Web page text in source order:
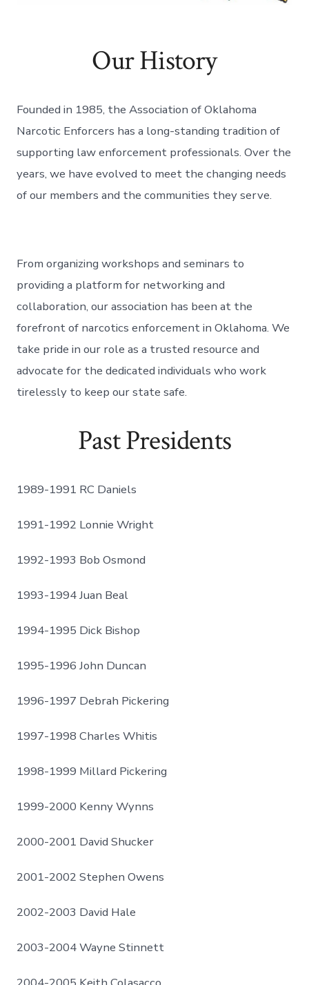
Our History
Founded in 1985, the Association of Oklahoma
Narcotic Enforcers has a long-standing tradition of
supporting law enforcement professionals. Over the
years, we have evolved to meet the changing needs
of our members and the communities they serve.
From organizing workshops and seminars to
providing a platform for networking and
collaboration, our association has been at the
forefront of narcotics enforcement in Oklahoma. We
take pride in our role as a trusted resource and
advocate for the dedicated individuals who work
tirelessly to keep our state safe.
Past Presidents
1989-1991 RC Daniels
1991-1992 Lonnie Wright
1992-1993 Bob Osmond
1993-1994 Juan Beal
1994-1995 Dick Bishop
1995-1996 John Duncan
1996-1997 Debrah Pickering
1997-1998 Charles Whitis
1998-1999 Millard Pickering
1999-2000 Kenny Wynns
2000-2001 David Shucker
2001-2002 Stephen Owens
2002-2003 David Hale
2003-2004 Wayne Stinnett